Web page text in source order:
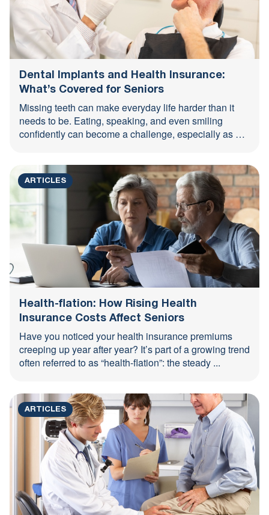
Dental Implants and Health Insurance:
What’s Covered for Seniors
Missing teeth can make everyday life harder than it
needs to be. Eating, speaking, and even smiling
confidently can become a challenge, especially as we
ARTICLES
Health-flation: How Rising Health
Insurance Costs Affect Seniors
Have you noticed your health insurance premiums
creeping up year after year? It’s part of a growing trend
often referred to as “health-flation”: the steady ...
ARTICLES